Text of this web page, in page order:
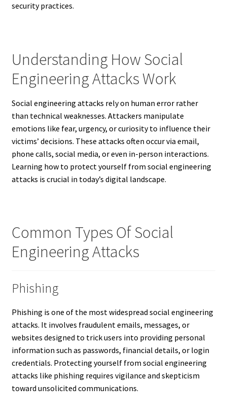
security practices.
Understanding How Social
Engineering Attacks Work
Social engineering attacks rely on human error rather
than technical weaknesses. Attackers manipulate
emotions like fear, urgency, or curiosity to influence their
victims’ decisions. These attacks often occur via email,
phone calls, social media, or even in-person interactions.
Learning how to protect yourself from social engineering
attacks is crucial in today’s digital landscape.
Common Types Of Social
Engineering Attacks
Phishing
Phishing is one of the most widespread social engineering
attacks. It involves fraudulent emails, messages, or
websites designed to trick users into providing personal
information such as passwords, financial details, or login
credentials. Protecting yourself from social engineering
attacks like phishing requires vigilance and skepticism
toward unsolicited communications.